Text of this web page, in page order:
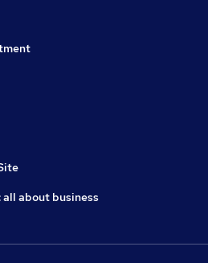
all about business